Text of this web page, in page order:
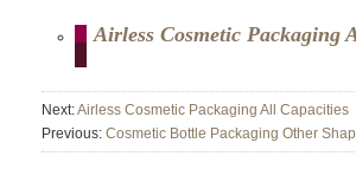
Airless Cosmetic Packaging
Next:Airless Cosmetic Packaging All Capacities
Previous: Cosmetic Bottle Packaging Other